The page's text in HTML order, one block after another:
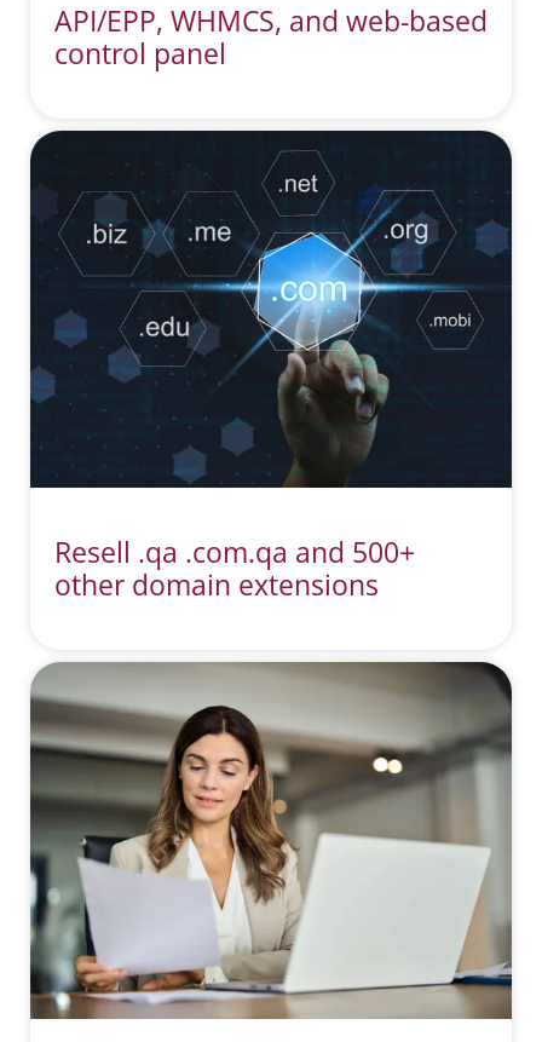
API/EPP, WHMCS, and web-based
control panel
Resell .qa .com.qa and 500+
other domain extensions